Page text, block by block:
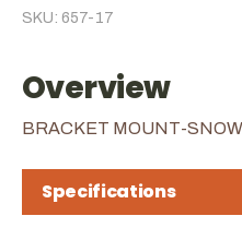
SKU: 657-17
Overview
BRACKET MOUNT-
Specifications